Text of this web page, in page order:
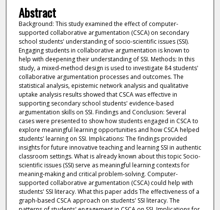
Abstract
Background: This study examined the effect of computer-
supported collaborative argumentation (CSCA) on secondary
school students' understanding of socio-scientific issues (SSI).
Engaging students in collaborative argumentation is known to
help with deepening their understanding of SSI. Methods: In this
study, a mixed-method design is used to investigate 84 students'
collaborative argumentation processes and outcomes. The
statistical analysis, epistemic network analysis and qualitative
uptake analysis results showed that CSCA was effective in
supporting secondary school students' evidence-based
argumentation skills on SSI. Findings and Conclusion: Several
cases were presented to show how students engaged in CSCA to
explore meaningful learning opportunities and how CSCA helped
students' learning on SSI. Implications: The findings provided
insights for future innovative teaching and learning SSI in authentic
classroom settings. What is already known about this topic Socio-
scientific issues (SSI) serve as meaningful learning contexts for
meaning-making and critical problem-solving. Computer-
supported collaborative argumentation (CSCA) could help with
students' SSI literacy. What this paper adds The effectiveness of a
graph-based CSCA approach on students' SSI literacy. The